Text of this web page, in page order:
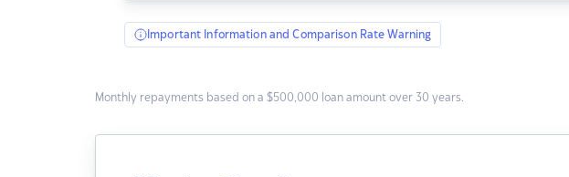
Important Information and Comparison Rate Warning
Monthly repayments based on a $500,000 loan amount over 30 years.